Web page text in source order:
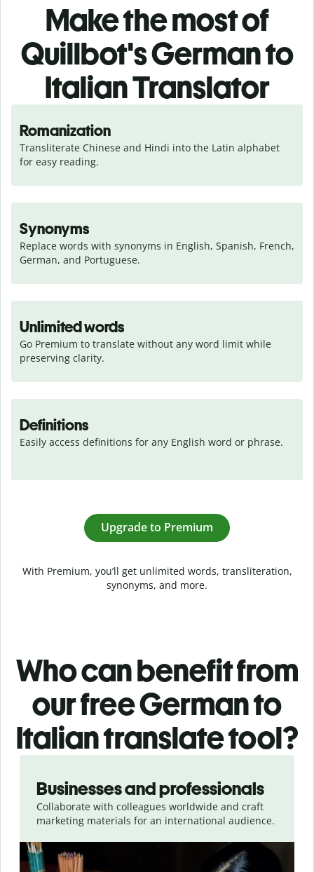
Make the most of
Quillbot's German to
Italian Translator
Romanization
Transliterate Chinese and Hindi into the Latin alphabet
for easy reading.
Synonyms
Replace words with synonyms in English, Spanish, French,
German, and Portuguese.
Unlimited words
Go Premium to translate without any word limit while
preserving clarity.
Definitions
Easily access definitions for any English word or phrase.
Upgrade to Premium
With Premium, you’ll get unlimited words, transliteration,
synonyms, and more.
Who can benefit from
our free German to
Italian translate tool?
Businesses and professionals
Collaborate with colleagues worldwide and craft
marketing materials for an international audience.